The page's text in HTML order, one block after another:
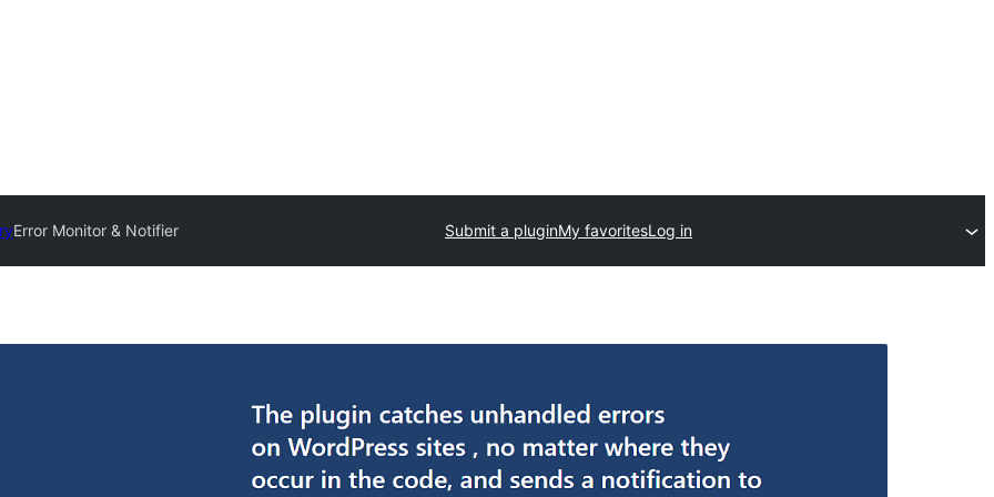
Error Monitor & Notifier Submit a pluginMy favoritesLog in